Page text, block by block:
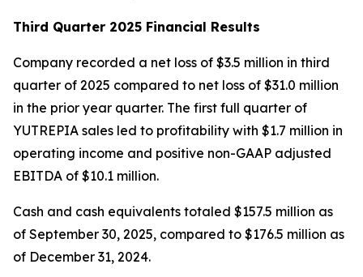
Third Quarter 2025 Financial Results
Company recorded a net loss of $3.5 million in third
quarter of 2025 compared to net loss of $31.0 million
in the prior year quarter. The first full quarter of
YUTREPIA sales led to profitability with $1.7 million in
operating income and positive non-GAAP adjusted
EBITDA of $10.1 million.
Cash and cash equivalents totaled $157.5 million as
of September 30, 2025, compared to $176.5 million as
of December 31, 2024.